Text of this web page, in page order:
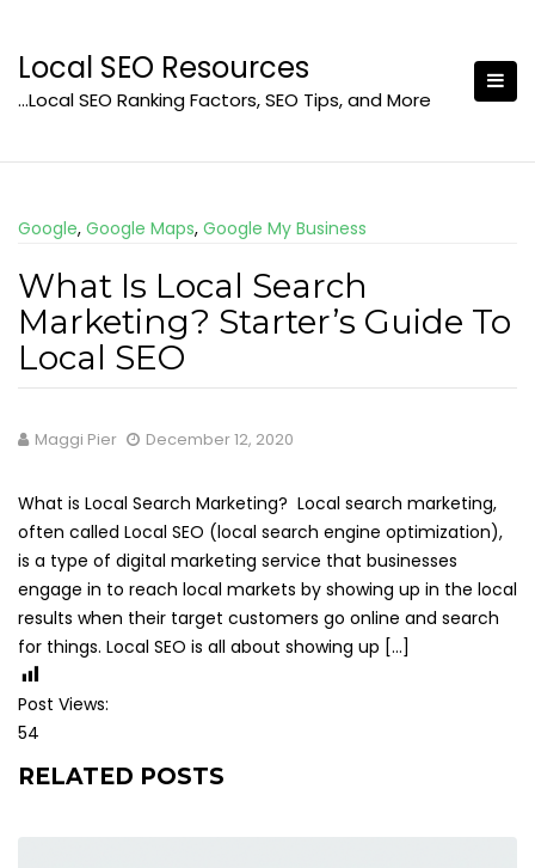
content
Local SEO Resources
…Local SEO Ranking Factors, SEO Tips, and More
Google, Google Maps, Google My Business
What Is Local Search
Marketing? Starter’s Guide To
Local SEO
Maggi Pier December 12, 2020
What is Local Search Marketing? Local search marketing,
often called Local SEO (local search engine optimization),
is a type of digital marketing service that businesses
engage in to reach local markets by showing up in the local
results when their target customers go online and search
for things. Local SEO is all about showing up […]
Post Views:
54
RELATED POSTS